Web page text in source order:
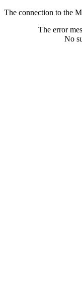
The connection to the
The error
No